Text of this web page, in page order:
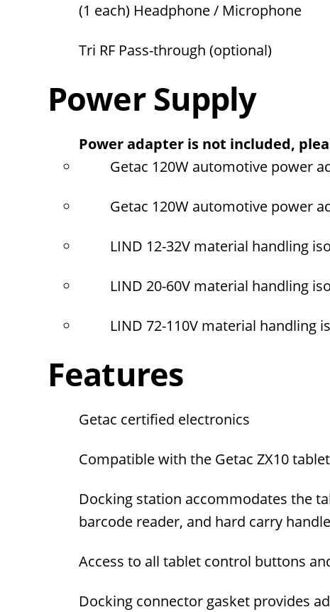
(1 each) Headphone / Microphone
Tri RF Pass-through (optional)
Power Supply
Power adapter is not included,
Getac 120W automotive power
Getac 120W automotive power
LIND 12-32V material handling
LIND 20-60V material handling
LIND 72-110V material handling
Features
Getac certified electronics
Compatible with the Getac ZX10 tablet
Docking station accommodates the
barcode reader, and hard carry handle
Access to all tablet control buttons
Docking connector gasket provides